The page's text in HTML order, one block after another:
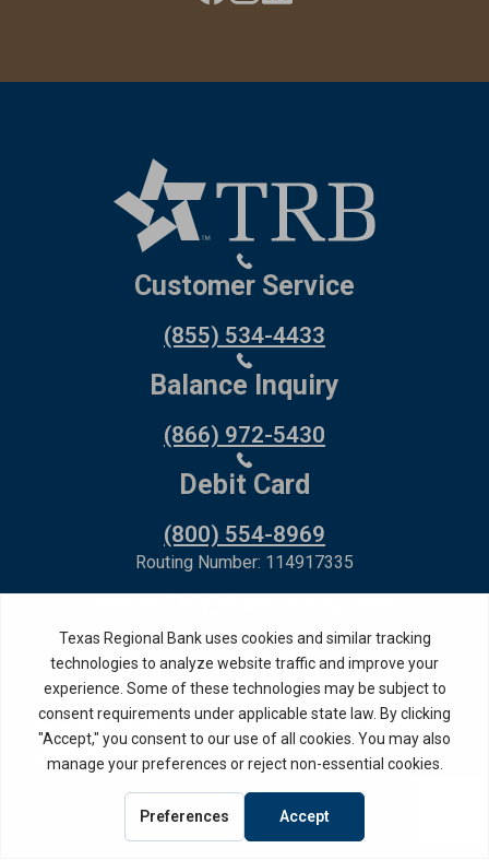
Customer Service
(855) 534-4433
Balance Inquiry
(866) 972-5430
Debit Card
(800) 554-8969
Routing Number: 114917335
Privacy PolicyInternet Privacy Disclosure
Copyright ©2026· Texas Regional Bank
Bank Website Design &
Development
by MPC Studios,